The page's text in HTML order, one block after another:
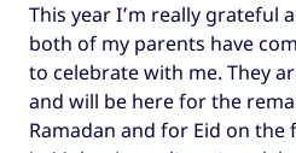
This year I’m really grateful
both of my parents have
to celebrate with me. They
and will be here for the
Ramadan and for Eid on the